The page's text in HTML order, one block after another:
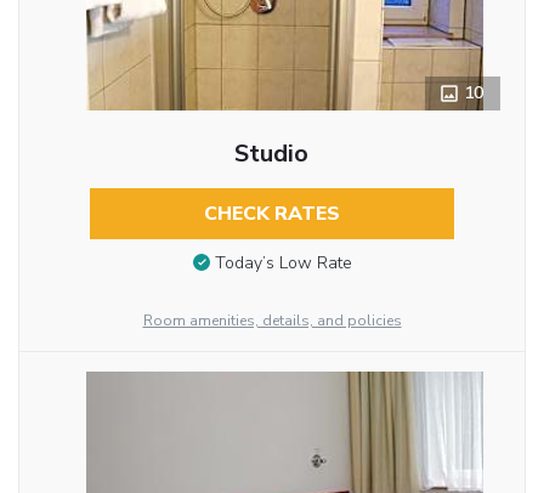
10
Studio
CHECK RATES
Today’s Low Rate
Room amenities, details, and policies